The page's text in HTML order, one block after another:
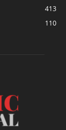
413
110